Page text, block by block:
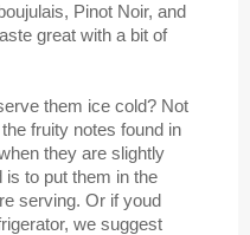
Pinot Noir, and
great with a bit of
them ice cold? Not
fruity notes found in
they are slightly
to put them in the
serving. Or if youd
we suggest